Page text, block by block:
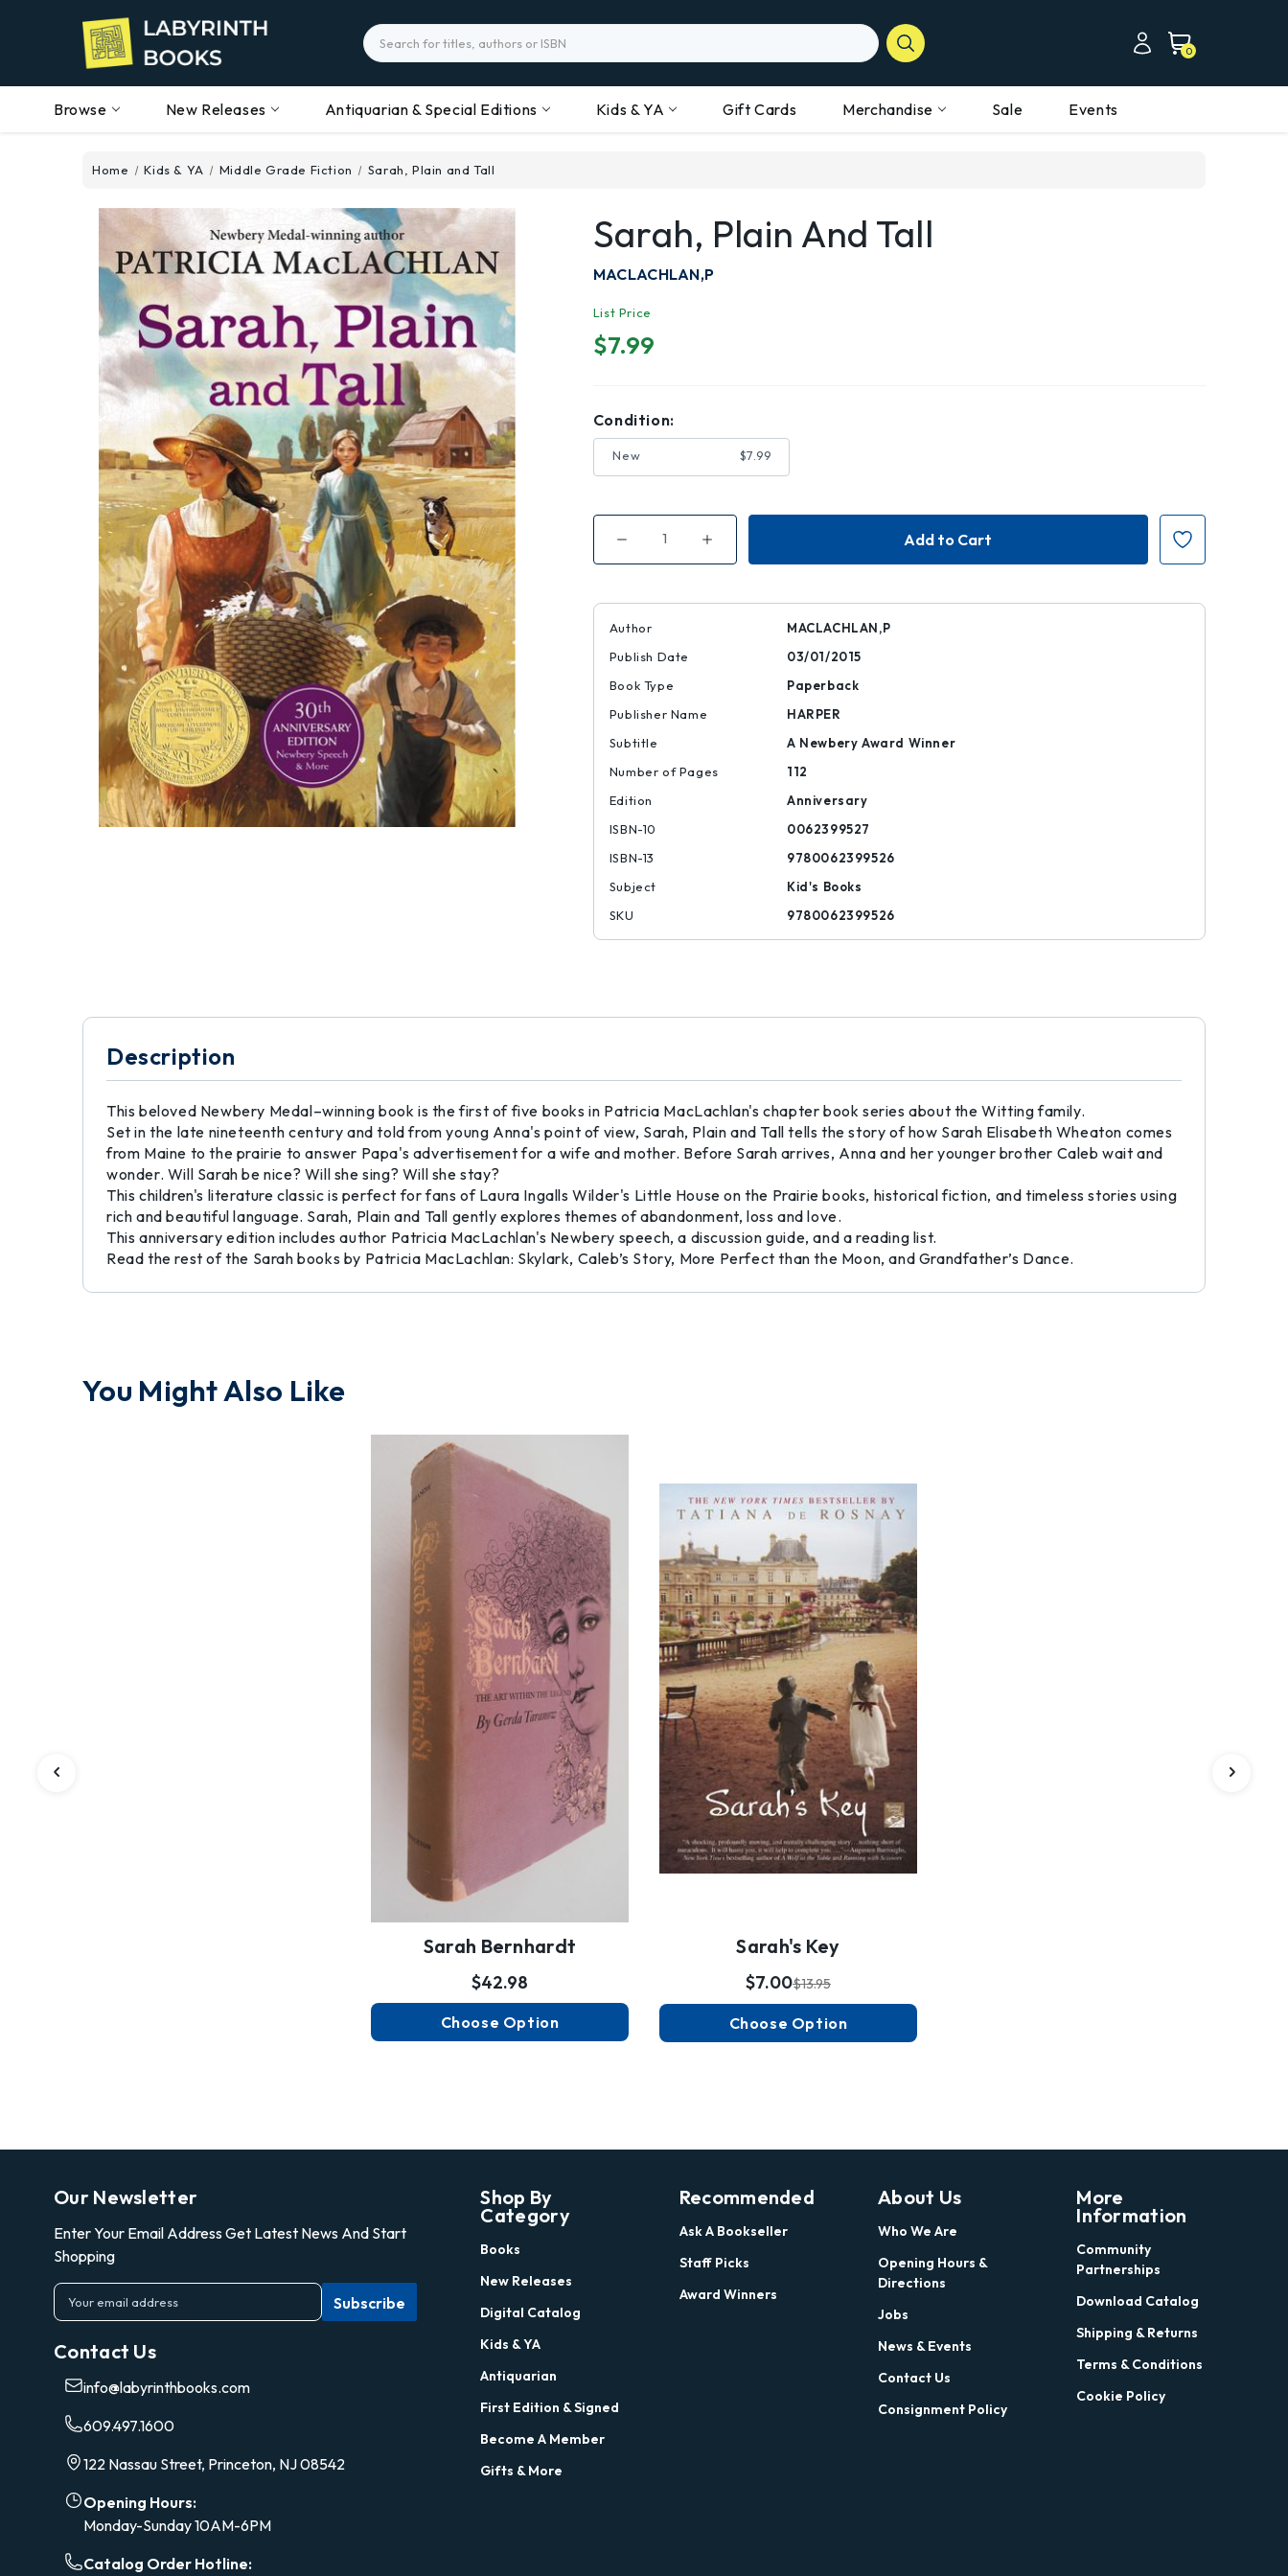
Search
0
Browse New Releases Antiquarian & Special Editions Kids & YA Gift Cards Merchandise Sale Events
Home Kids & YA Middle Grade Fiction Sarah, Plain and Tall
Sarah, Plain And Tall
MACLACHLAN,P
List Price
$7.99
Condition:
New $7.99
Decrease
of
and
Increase
of
and
Author
MACLACHLAN,P
Publish Date
03/01/2015
Book Type
Paperback
Publisher Name
HARPER
Subtitle
A Newbery Award Winner
Number of Pages
112
Edition
Anniversary
ISBN-10
0062399527
ISBN-13
9780062399526
Subject
Kid's Books
SKU
9780062399526
Description
This beloved Newbery Medal–winning book is the first of five books in Patricia MacLachlan's chapter book series about the Witting family.
Set in the late nineteenth century and told from young Anna's point of view, Sarah, Plain and Tall tells the story of how Sarah Elisabeth Wheaton comes
from Maine to the prairie to answer Papa's advertisement for a wife and mother. Before Sarah arrives, Anna and her younger brother Caleb wait and
wonder. Will Sarah be nice? Will she sing? Will she stay?
This children's literature classic is perfect for fans of Laura Ingalls Wilder's Little House on the Prairie books, historical fiction, and timeless stories using
rich and beautiful language. Sarah, Plain and Tall gently explores themes of abandonment, loss and love.
This anniversary edition includes author Patricia MacLachlan's Newbery speech, a discussion guide, and a reading list.
Read the rest of the Sarah books by Patricia MacLachlan: Skylark, Caleb’s Story, More Perfect than the Moon, and Grandfather’s Dance.
You Might Also Like
Sarah Bernhardt
$42.98
Choose Option
Sarah's Key
$13.95
$7.00
Choose Option
Our Newsletter
Enter Your Email Address Get Latest News And Start
Shopping
E
m
iContact Us
info@labyrinthbooks.com
609.497.1600
122 Nassau Street, Princeton, NJ 08542
Opening Hours:
Monday-Sunday 10AM-6PM
Catalog Order Hotline:
Shop By
Category
Books
New Releases
Digital Catalog
Kids & YA
Antiquarian
First Edition & Signed
Become A Member
Gifts & More
Recommended
Ask A Bookseller
Staff Picks
Award Winners
About Us
Who We Are
Opening Hours &
Directions
Jobs
News & Events
Contact Us
Consignment Policy
More
Information
Community
Partnerships
Download Catalog
Shipping & Returns
Terms & Conditions
Cookie Policy